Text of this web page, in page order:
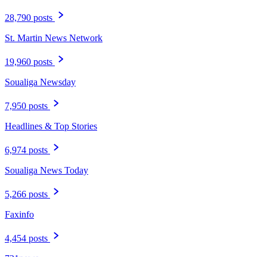
28,790 posts
St. Martin News Network
19,960 posts
Soualiga Newsday
7,950 posts
Headlines & Top Stories
6,974 posts
Soualiga News Today
5,266 posts
Faxinfo
4,454 posts